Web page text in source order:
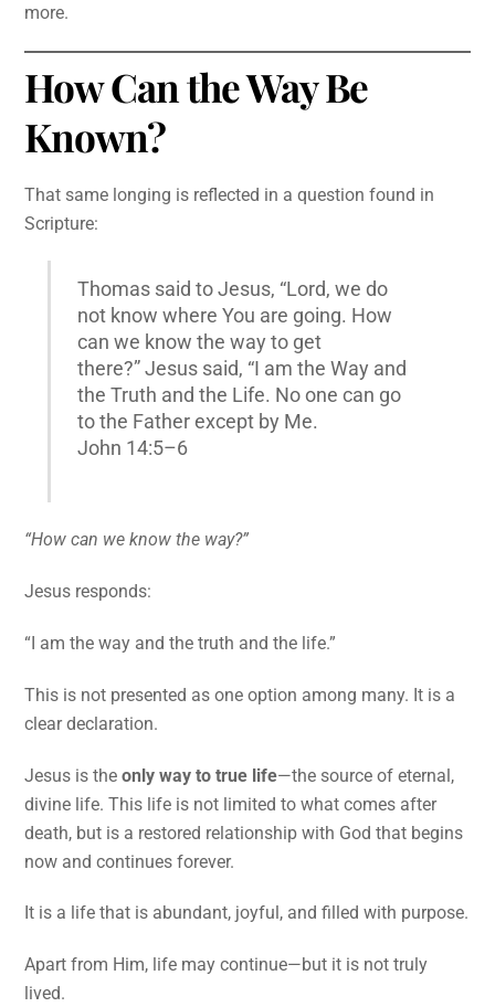
more.
How Can the Way Be
Known?
That same longing is reflected in a question found in
Scripture:
Thomas said to Jesus, “Lord, we do
not know where You are going. How
can we know the way to get
there?” Jesus said, “I am the Way and
the Truth and the Life. No one can go
to the Father except by Me.
John 14:5–6
“How can we know the way?”
Jesus responds:
“I am the way and the truth and the life.”
This is not presented as one option among many. It is a
clear declaration.
Jesus is theonly way to true life—the source of eternal,
divine life. This life is not limited to what comes after
death, but is a restored relationship with God that begins
now and continues forever.
It is a life that is abundant, joyful, and filled with purpose.
Apart from Him, life may continue—but it is not truly
lived.